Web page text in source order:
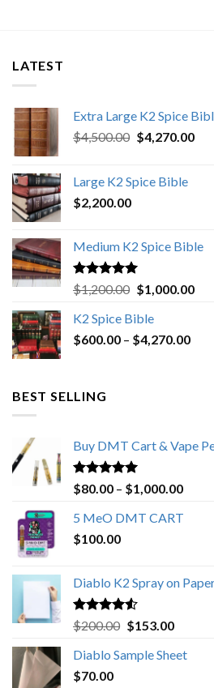
LATEST
Extra Large K2 Spice
$4,500.00 Original
$4,500.00.
$4,270.00
Large K2 Spice Bible
$2,200.00
Medium K2 Spice Bible
Rated5.00
out of 5
$1,200.00 Original
was:
$1,200.00.
$1,000.00
K2 Spice Bible
$600.00 – $4,270.00Price
BEST SELLING
Buy DMT Cart & Vape
Rated4.89
out of 5
$80.00 – $1,000.00Price
5 MeO DMT CART
$100.00
Diablo K2 Spray on
Rated4.25
out of 5
$200.00 Original
was:
$153.00Current
is:
Diablo Sample Sheet
$70.00